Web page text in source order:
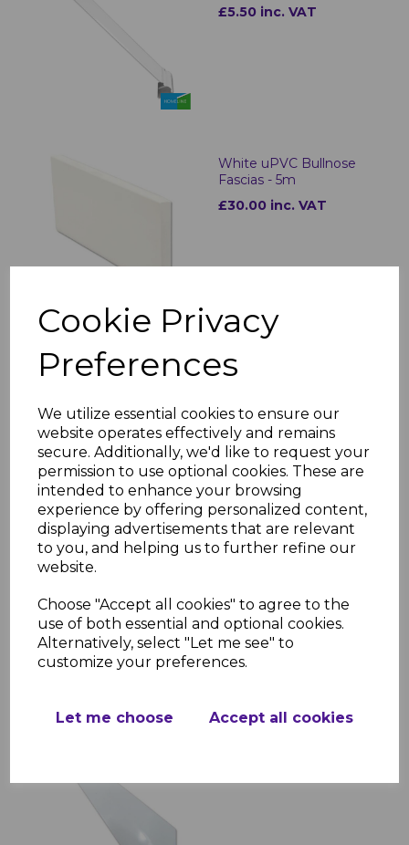
Cookie Privacy
Preferences
We utilize essential cookies to ensure our
website operates effectively and remains
secure. Additionally, we'd like to request your
permission to use optional cookies. These are
intended to enhance your browsing
experience by offering personalized content,
displaying advertisements that are relevant
to you, and helping us to further refine our
website.
Choose "Accept all cookies" to agree to the
use of both essential and optional cookies.
Alternatively, select "Let me see" to
customize your preferences.
Let me choose Accept all cookies
£5.50 inc. VAT
White uPVC Bullnose
Fascias - 5m
£30.00 inc. VAT
Bullnose White Fascia
Corner & Joint Trims
White uPVC Flat Fascia